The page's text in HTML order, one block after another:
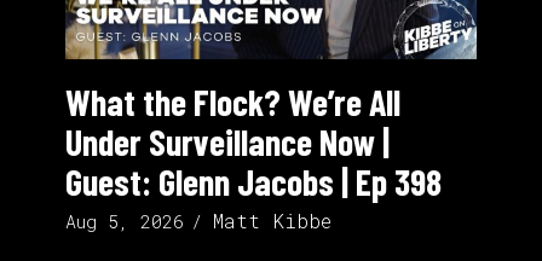
What the Flock? We’re All
Under Surveillance Now |
Guest: Glenn Jacobs | Ep 398
Aug 5, 2026 Matt Kibbe